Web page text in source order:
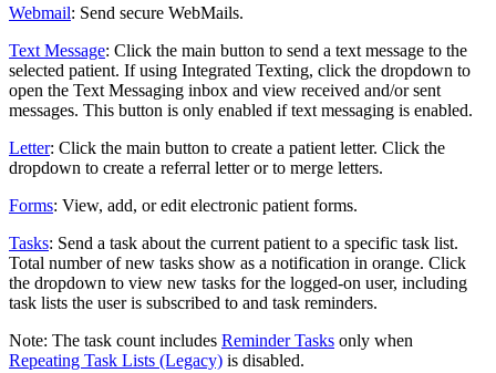
Webmail: Send secure WebMails.
Text Message: Click the main button to send a text message to the
selected patient. If using Integrated Texting, click the dropdown to
open the Text Messaging inbox and view received and/or sent
messages. This button is only enabled if text messaging is enabled.
Letter: Click the main button to create a patient letter. Click the
dropdown to create a referral letter or to merge letters.
Forms: View, add, or edit electronic patient forms.
Tasks: Send a task about the current patient to a specific task list.
Total number of new tasks show as a notification in orange. Click
the dropdown to view new tasks for the logged-on user, including
task lists the user is subscribed to and task reminders.
Note: The task count includes Reminder Tasks only when
Repeating Task Lists (Legacy) is disabled.